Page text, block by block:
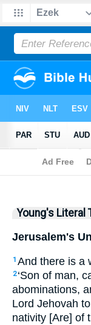
Young's Literal
Jerusalem's
1 And there is a
2 ‘Son of man,
abominations,
Lord Jehovah
nativity [Are] of